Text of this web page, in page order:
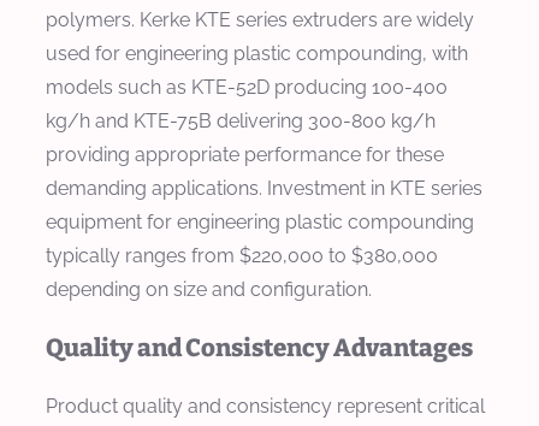
polymers. Kerke KTE series extruders are widely
used for engineering plastic compounding, with
models such as KTE-52D producing 100-400
kg/h and KTE-75B delivering 300-800 kg/h
providing appropriate performance for these
demanding applications. Investment in KTE series
equipment for engineering plastic compounding
typically ranges from $220,000 to $380,000
depending on size and configuration.
Quality and Consistency Advantages
Product quality and consistency represent critical